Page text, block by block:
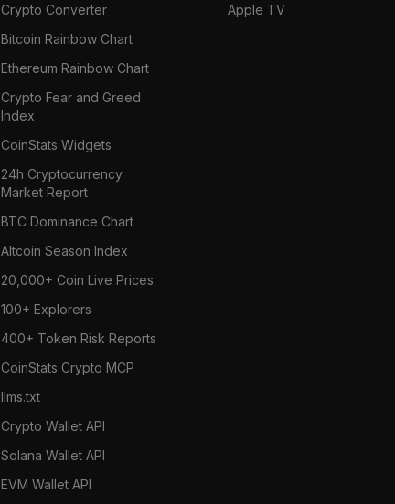
Crypto Converter
Bitcoin Rainbow Chart
Ethereum Rainbow Chart
Crypto Fear and Greed
Index
CoinStats Widgets
24h Cryptocurrency
Market Report
BTC Dominance Chart
Altcoin Season Index
20,000+ Coin Live Prices
100+ Explorers
400+ Token Risk Reports
CoinStats Crypto MCP
llms.txt
Crypto Wallet API
Solana Wallet API
EVM Wallet API
Apple TV